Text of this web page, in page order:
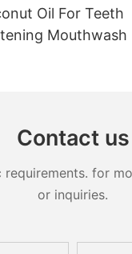
Oil For Teeth
Mouthwash
Contact us
for
or inquiries.